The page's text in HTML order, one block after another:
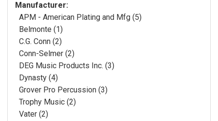
Manufacturer:
APM - American Plating and Mfg (5)
Belmonte (1)
C.G. Conn (2)
Conn-Selmer (2)
DEG Music Products Inc. (3)
Dynasty (4)
Grover Pro Percussion (3)
Trophy Music (2)
Vater (2)